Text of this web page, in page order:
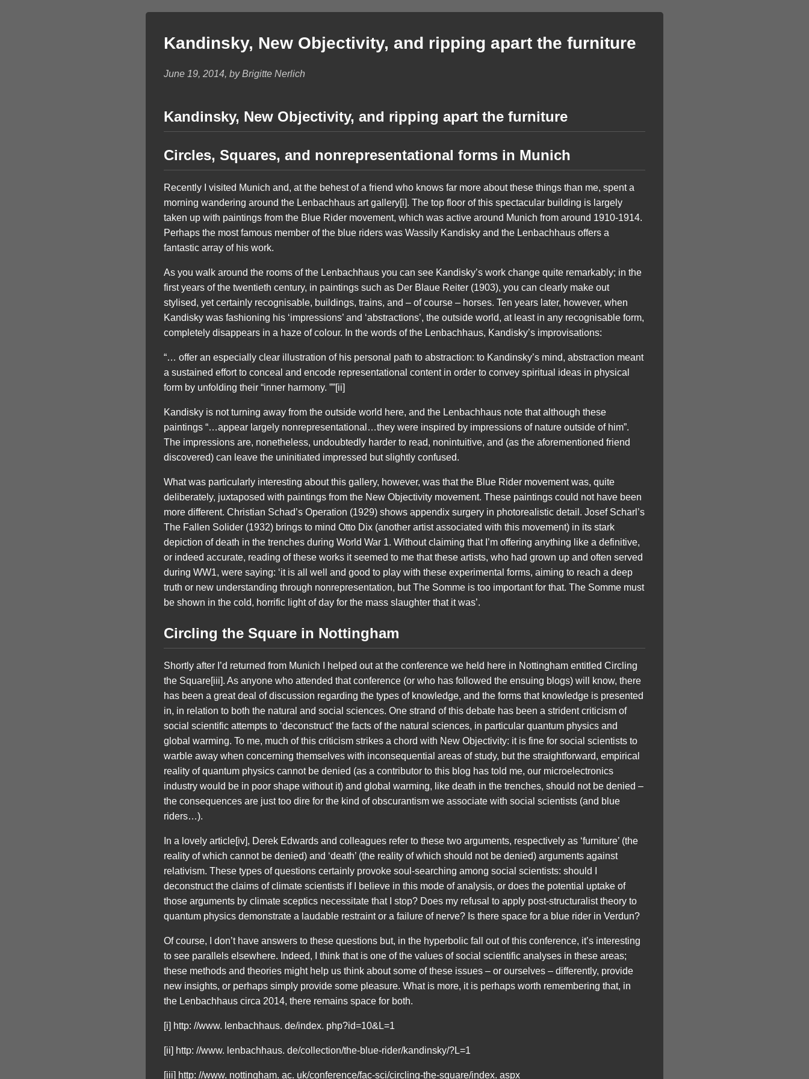
Kandinsky, New Objectivity, and ripping apart the furniture
June 19, 2014, by Brigitte Nerlich
Kandinsky, New Objectivity, and ripping apart the furniture
Circles, Squares, and nonrepresentational forms in Munich
Recently I visited Munich and, at the behest of a friend who knows far more about these things than me, spent a
morning wandering around the Lenbachhaus art gallery[i]. The top floor of this spectacular building is largely
taken up with paintings from the Blue Rider movement, which was active around Munich from around 1910-1914.
Perhaps the most famous member of the blue riders was Wassily Kandisky and the Lenbachhaus offers a
fantastic array of his work.
As you walk around the rooms of the Lenbachhaus you can see Kandisky’s work change quite remarkably; in the
first years of the twentieth century, in paintings such as Der Blaue Reiter (1903), you can clearly make out
stylised, yet certainly recognisable, buildings, trains, and – of course – horses. Ten years later, however, when
Kandisky was fashioning his ‘impressions’ and ‘abstractions’, the outside world, at least in any recognisable form,
completely disappears in a haze of colour. In the words of the Lenbachhaus, Kandisky’s improvisations:
“… offer an especially clear illustration of his personal path to abstraction: to Kandinsky’s mind, abstraction meant
a sustained effort to conceal and encode representational content in order to convey spiritual ideas in physical
form by unfolding their “inner harmony. ””[ii]
Kandisky is not turning away from the outside world here, and the Lenbachhaus note that although these
paintings “…appear largely nonrepresentational…they were inspired by impressions of nature outside of him”.
The impressions are, nonetheless, undoubtedly harder to read, nonintuitive, and (as the aforementioned friend
discovered) can leave the uninitiated impressed but slightly confused.
What was particularly interesting about this gallery, however, was that the Blue Rider movement was, quite
deliberately, juxtaposed with paintings from the New Objectivity movement. These paintings could not have been
more different. Christian Schad’s Operation (1929) shows appendix surgery in photorealistic detail. Josef Scharl’s
The Fallen Solider (1932) brings to mind Otto Dix (another artist associated with this movement) in its stark
depiction of death in the trenches during World War 1. Without claiming that I’m offering anything like a definitive,
or indeed accurate, reading of these works it seemed to me that these artists, who had grown up and often served
during WW1, were saying: ‘it is all well and good to play with these experimental forms, aiming to reach a deep
truth or new understanding through nonrepresentation, but The Somme is too important for that. The Somme must
be shown in the cold, horrific light of day for the mass slaughter that it was’.
Circling the Square in Nottingham
Shortly after I’d returned from Munich I helped out at the conference we held here in Nottingham entitled Circling
the Square[iii]. As anyone who attended that conference (or who has followed the ensuing blogs) will know, there
has been a great deal of discussion regarding the types of knowledge, and the forms that knowledge is presented
in, in relation to both the natural and social sciences. One strand of this debate has been a strident criticism of
social scientific attempts to ‘deconstruct’ the facts of the natural sciences, in particular quantum physics and
global warming. To me, much of this criticism strikes a chord with New Objectivity: it is fine for social scientists to
warble away when concerning themselves with inconsequential areas of study, but the straightforward, empirical
reality of quantum physics cannot be denied (as a contributor to this blog has told me, our microelectronics
industry would be in poor shape without it) and global warming, like death in the trenches, should not be denied –
the consequences are just too dire for the kind of obscurantism we associate with social scientists (and blue
riders…).
In a lovely article[iv], Derek Edwards and colleagues refer to these two arguments, respectively as ‘furniture’ (the
reality of which cannot be denied) and ‘death’ (the reality of which should not be denied) arguments against
relativism. These types of questions certainly provoke soul-searching among social scientists: should I
deconstruct the claims of climate scientists if I believe in this mode of analysis, or does the potential uptake of
those arguments by climate sceptics necessitate that I stop? Does my refusal to apply post-structuralist theory to
quantum physics demonstrate a laudable restraint or a failure of nerve? Is there space for a blue rider in Verdun?
Of course, I don’t have answers to these questions but, in the hyperbolic fall out of this conference, it’s interesting
to see parallels elsewhere. Indeed, I think that is one of the values of social scientific analyses in these areas;
these methods and theories might help us think about some of these issues – or ourselves – differently, provide
new insights, or perhaps simply provide some pleasure. What is more, it is perhaps worth remembering that, in
the Lenbachhaus circa 2014, there remains space for both.
[i] http: //www. lenbachhaus. de/index. php?id=10&L=1
[ii] http: //www. lenbachhaus. de/collection/the-blue-rider/kandinsky/?L=1
[iii] http: //www. nottingham. ac. uk/conference/fac-sci/circling-the-square/index. aspx